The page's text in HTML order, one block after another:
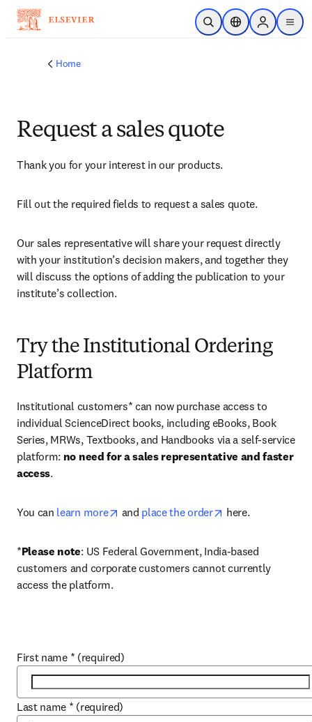
Skip to main content
Open SearchLocation Selector
Sign in to
menu
Home
Request a sales quote
Thank you for your interest in our products.
Fill out the required fields to request a sales quote.
Our sales representative will share your request directly
with your institution’s decision makers, and together they
will discuss the options of adding the publication to your
institute’s collection.
Try the Institutional Ordering
Platform
Institutional customers* can now purchase access to
individual ScienceDirect books, including eBooks, Book
Series, MRWs, Textbooks, and Handbooks via a self-service
platform: no need for a sales representative and faster
access.
You can learn more opens in new tab/window
and place the order opens in new tab/
here.
*Please note: US Federal Government, India-based
customers and corporate customers cannot currently
access the platform.
First name * (required)
Last name * (required)